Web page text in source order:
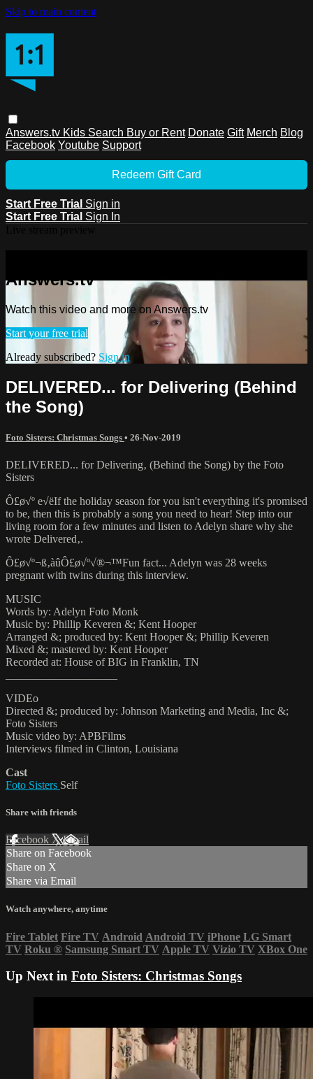
Skip to main content
Answers.tv Kids Search Buy or Rent Donate Gift Merch Blog
Facebook Youtube Support
Redeem Gift Card
Start Free Trial Sign in
Start Free Trial Sign In
Answers.tv
Watch this video and more on Answers.tv
Start your free trial
Already subscribed? Sign in
DELIVERED... for Delivering (Behind
the Song)
Foto Sisters: Christmas Songs • 26-Nov-2019
DELIVERED... for Delivering‚ (Behind the Song) by the Foto
Sisters
Ô£ø√º e√ëIf the holiday season for you isn't everything it's promised
to be, then this is probably a song you need to hear! Step into our
living room for a few minutes and listen to Adelyn share why she
wrote Delivered‚.
Ô£ø√º¬ß‚àûÔ£ø√º√®¬™Fun fact... Adelyn was 28 weeks
pregnant with twins during this interview.
MUSIC
Words by: Adelyn Foto Monk
Music by: Phillip Keveren &; Kent Hooper
Arranged &; produced by: Kent Hooper &; Phillip Keveren
Mixed &; mastered by: Kent Hooper
Recorded at: House of BIG in Franklin, TN
VIDEo
Directed &; produced by: Johnson Marketing and Media, Inc &;
Foto Sisters
Music video by: APBFilms
Interviews filmed in Clinton, Louisiana
Cast
Foto Sisters Self
Share with friends
Facebook XEmail
Share on Facebook
Share on X
Share via Email
Watch anywhere, anytime
Fire Tablet Fire TV Android Android TV iPhone LG Smart
TV Roku ® Samsung Smart TV Apple TV Vizio TV XBox One
Up Next in Foto Sisters: Christmas Songs